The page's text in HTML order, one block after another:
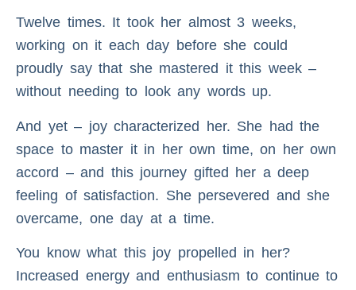
Twelve times. It took her almost 3 weeks,
working on it each day before she could
proudly say that she mastered it this week –
without needing to look any words up.
And yet – joy characterized her. She had the
space to master it in her own time, on her own
accord – and this journey gifted her a deep
feeling of satisfaction. She persevered and she
overcame, one day at a time.
You know what this joy propelled in her?
Increased energy and enthusiasm to continue to